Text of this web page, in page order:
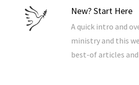
New? Start Here
A quick intro and
ministry and this
best-of articles and